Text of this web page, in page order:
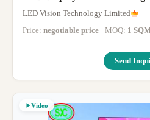
LED Vision Technology Limited
Price: negotiable price · MOQ: 1
Send
Video